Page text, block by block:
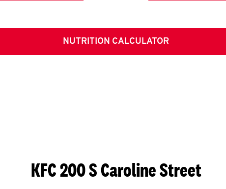
NUTRITION CALCULATOR
KFC 200 S Caroline Street